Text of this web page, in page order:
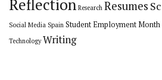
Reflection Research Resumes
Social Media Spain Student Employment Month
Technology Writing